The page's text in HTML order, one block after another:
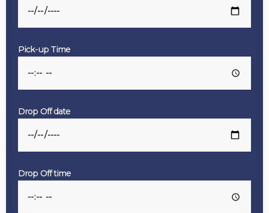
Pick-up Time
Drop Off date
Drop Off time